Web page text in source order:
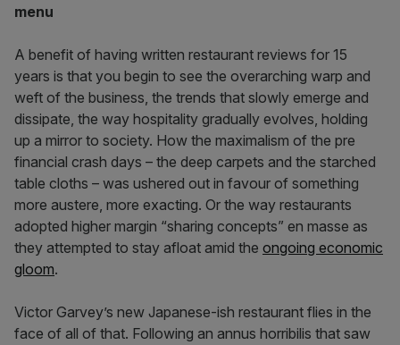
menu
A benefit of having written restaurant reviews for 15
years is that you begin to see the overarching warp and
weft of the business, the trends that slowly emerge and
dissipate, the way hospitality gradually evolves, holding
up a mirror to society. How the maximalism of the pre
financial crash days – the deep carpets and the starched
table cloths – was ushered out in favour of something
more austere, more exacting. Or the way restaurants
adopted higher margin “sharing concepts” en masse as
they attempted to stay afloat amid the ongoing economic
gloom.
Victor Garvey’s new Japanese-ish restaurant flies in the
face of all of that. Following an annus horribilis that saw